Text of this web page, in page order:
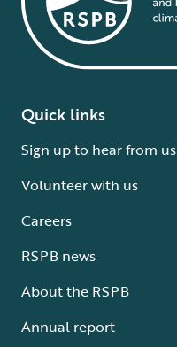
Quick links
Sign up to hear from us
Volunteer with us
Careers
RSPB news
About the RSPB
Annual report